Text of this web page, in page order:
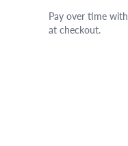
Pay over time with
at checkout.